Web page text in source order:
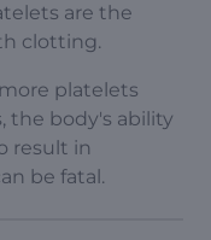
are the
clotting.
platelets
the body's ability
result in
be fatal.